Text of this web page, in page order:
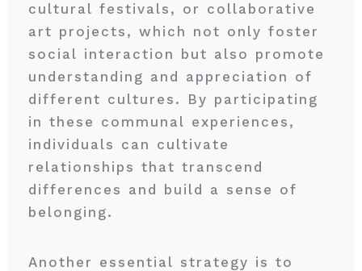
cultural festivals, or collaborative
art projects, which not only foster
social interaction but also promote
understanding and appreciation of
different cultures. By participating
in these communal experiences,
individuals can cultivate
relationships that transcend
differences and build a sense of
belonging.
Another essential strategy is to